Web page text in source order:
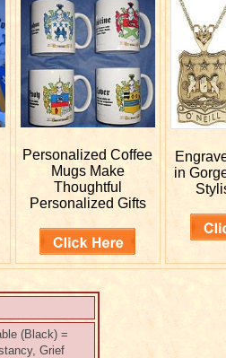
PersonalizedCoffee
Mugs Make
Thoughtful
Personalized Gifts
in
(Black) =
Grief